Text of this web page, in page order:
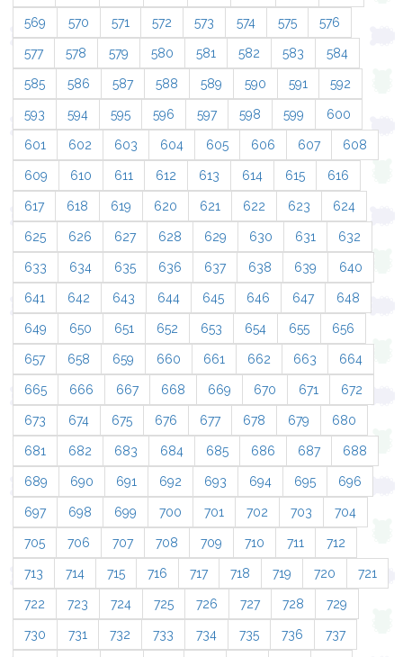
569 570 571 572 573 574 575 576
577 578 579 580 581 582 583 584
585 586 587 588 589 590 591 592
593 594 595 596 597 598 599 600
601 602 603 604 605 606 607 608
609 610 611 612 613 614 615 616
617 618 619 620 621 622 623 624
625 626 627 628 629 630 631 632
633 634 635 636 637 638 639 640
641 642 643 644 645 646 647 648
649 650 651 652 653 654 655 656
657 658 659 660 661 662 663 664
665 666 667 668 669 670 671 672
673 674 675 676 677 678 679 680
681 682 683 684 685 686 687 688
689 690 691 692 693 694 695 696
697 698 699 700 701 702 703 704
705 706 707 708 709 710 711 712
713 714 715 716 717 718 719 720 721
722 723 724 725 726 727 728 729
730 731 732 733 734 735 736 737